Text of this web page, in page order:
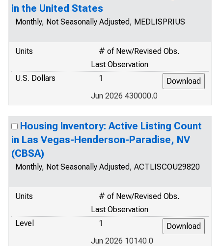
in the United States
Monthly, Not Seasonally Adjusted, MEDLISPRIUS
Units
# of New/Revised Obs.
Last Observation
U.S. Dollars
1
Jun 2026 430000.0
Housing Inventory: Active Listing Count
in Las Vegas-Henderson-Paradise, NV
(CBSA)
Monthly, Not Seasonally Adjusted, ACTLISCOU29820
Units
# of New/Revised Obs.
Last Observation
Level
1
Jun 2026 10140.0